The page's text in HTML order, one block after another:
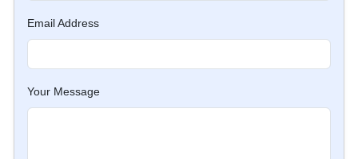
Email Address
Your Message